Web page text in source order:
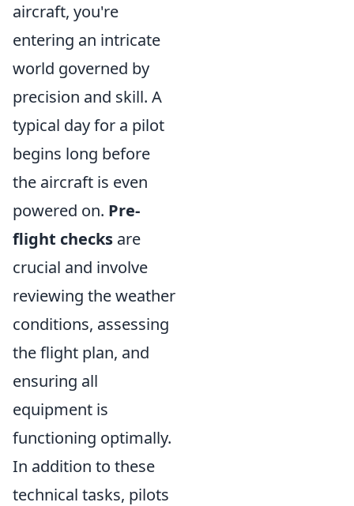
aircraft, you're
entering an intricate
world governed by
precision and skill. A
typical day for a pilot
begins long before
the aircraft is even
powered on. Pre-
flight checks are
crucial and involve
reviewing the weather
conditions, assessing
the flight plan, and
ensuring all
equipment is
functioning optimally.
In addition to these
technical tasks, pilots